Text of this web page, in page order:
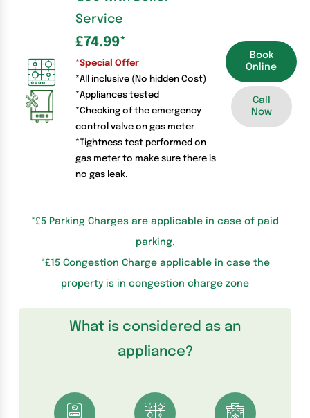
Service
£74.99*
*Special Offer
*All inclusive (No hidden Cost)
*Appliances tested
*Checking of the emergency
control valve on gas meter
*Tightness test performed on
gas meter to make sure there is
no gas leak.
Book
Online
Call
Now
*£5 Parking Charges are applicable in case of paid
parking.
*£15 Congestion Charge applicable in case the
property is in congestion charge zone
What is considered as an
appliance?